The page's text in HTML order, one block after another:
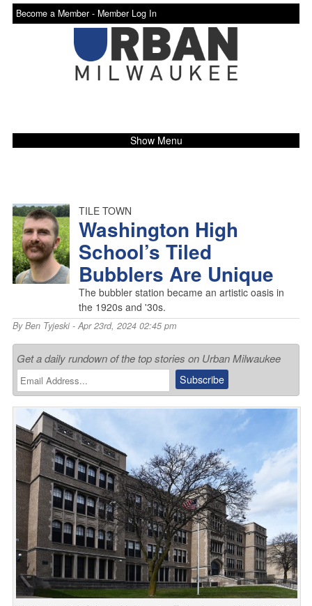
Become a Member - Member Log In
Show Menu
TILE TOWN
Washington High
School’s Tiled
Bubblers Are Unique
The bubbler station became an artistic oasis in
the 1920s and '30s.
ByBen Tyjeski- Apr 23rd, 2024 02:45 pm
Get a daily rundown of the top stories on Urban Milwaukee